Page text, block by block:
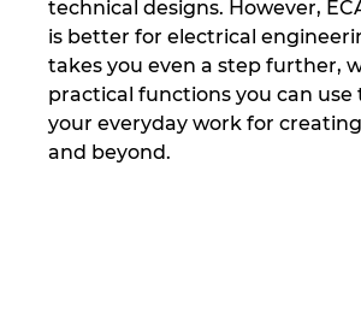
technical designs. However,
is better for electrical
takes you even a step further,
practical functions you can use
your everyday work for
and beyond.
Tailanda
Turcia
Ucraina